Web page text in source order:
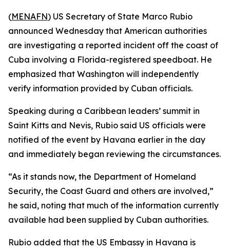
(MENAFN) US Secretary of State Marco Rubio
announced Wednesday that American authorities
are investigating a reported incident off the coast of
Cuba involving a Florida-registered speedboat. He
emphasized that Washington will independently
verify information provided by Cuban officials.
Speaking during a Caribbean leaders’ summit in
Saint Kitts and Nevis, Rubio said US officials were
notified of the event by Havana earlier in the day
and immediately began reviewing the circumstances.
“As it stands now, the Department of Homeland
Security, the Coast Guard and others are involved,”
he said, noting that much of the information currently
available had been supplied by Cuban authorities.
Rubio added that the US Embassy in Havana is